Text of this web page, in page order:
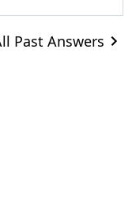
Past Answers